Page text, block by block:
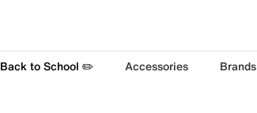
Back to School ✏️ Accessories Brands